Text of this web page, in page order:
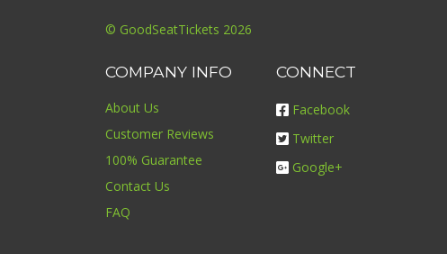
© GoodSeatTickets 2026
COMPANY INFO
About Us
Customer Reviews
100% Guarantee
Contact Us
FAQ
CONNECT
Facebook
Twitter
Google+